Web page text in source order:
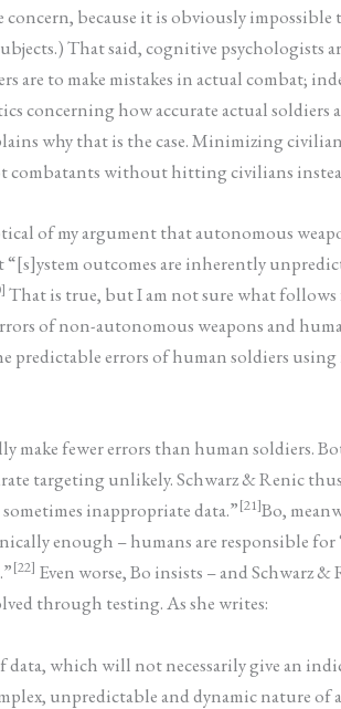
concern, because it is obviously
That said, cognitive psychologists
to make mistakes in actual combat;
concerning how accurate actual soldiers
why that is the case. Minimizing
combatants without hitting civilians
of my argument that autonomous
“[s]ystem outcomes are inherently
That is true, but I am not sure what
of non-autonomous weapons and
predictable errors of human soldiers
fewer errors than human soldiers.
targeting unlikely. Schwarz & Renic
inappropriate data.”[21]Bo,
enough – humans are responsible
[22] Even worse, Bo insists – and Schwarz &
through testing. As she writes:
which will not necessarily give an
unpredictable and dynamic nature of